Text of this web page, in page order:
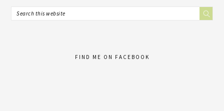
FIND ME ON FACEBOOK